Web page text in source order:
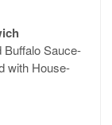
Buffalo Sauce-
with House-